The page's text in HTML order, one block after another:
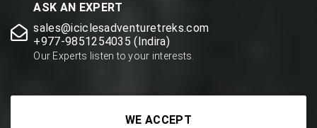
ASK AN EXPERT
sales@iciclesadventuretreks.com
+977-9851254035 (Indira)
Our Experts listen to your interests.
WE ACCEPT